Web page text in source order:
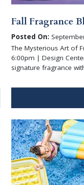
Fall Fragrance
Posted On:
The Mysterious Art of
6:00pm | Design
signature fragrance